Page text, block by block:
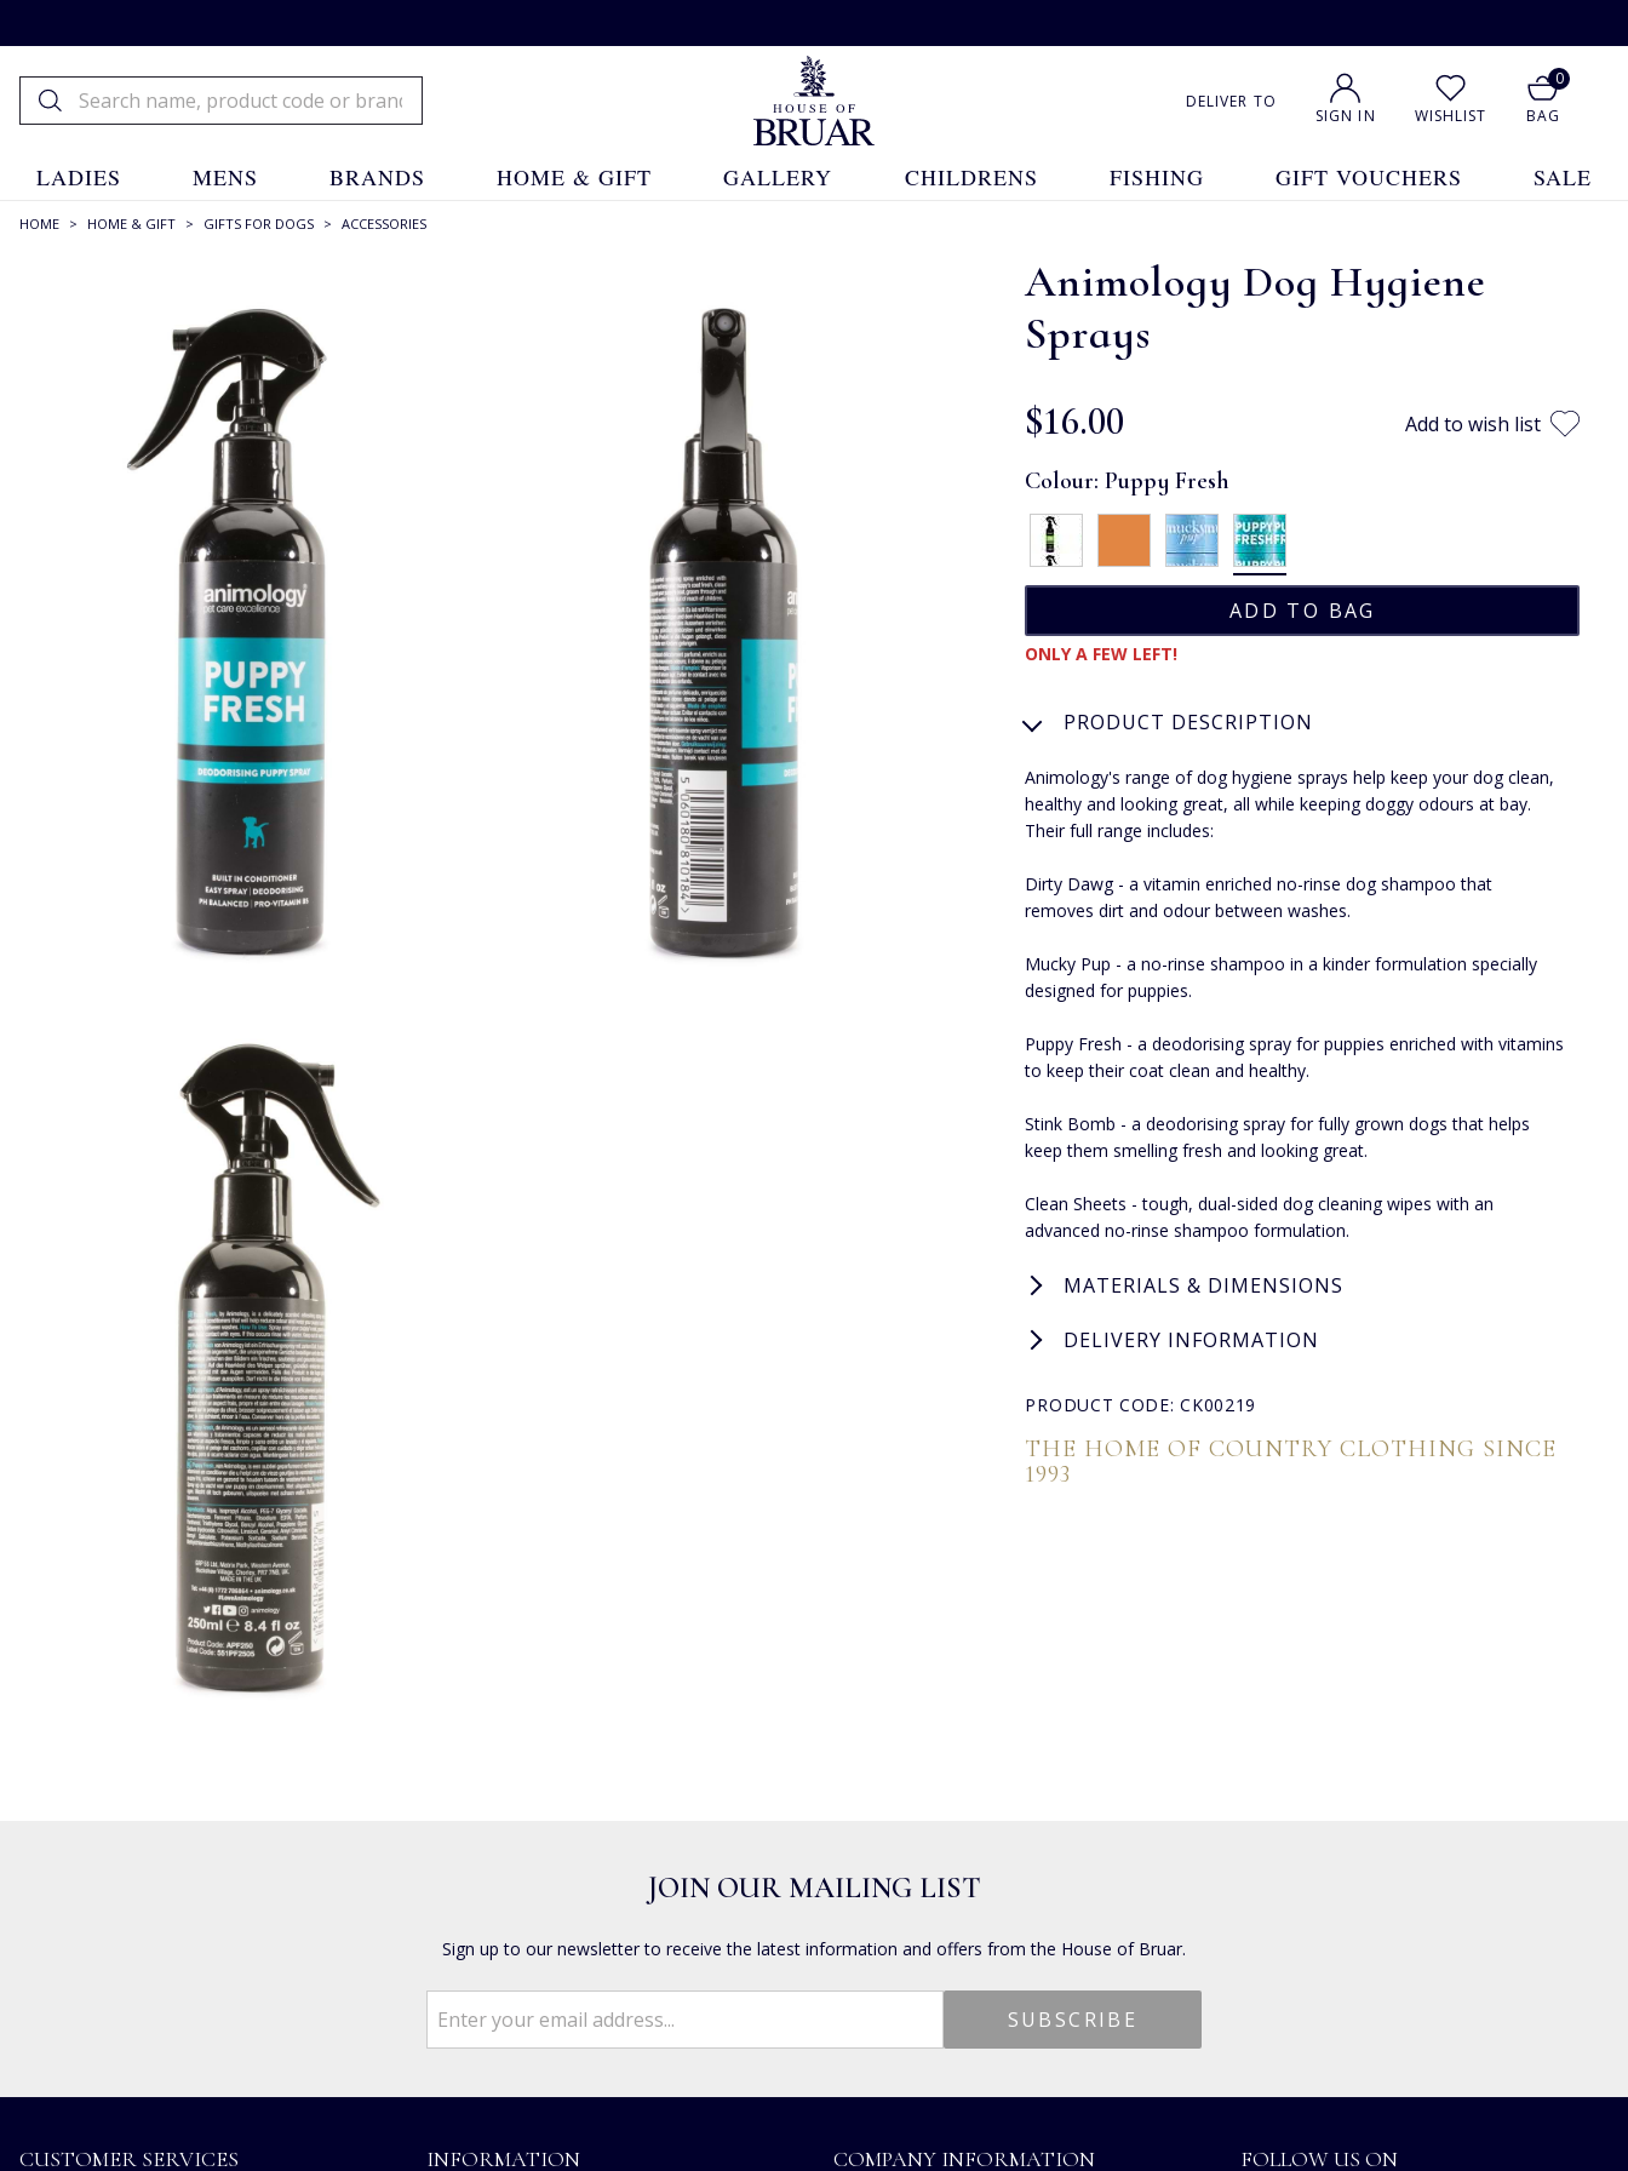
DELIVER TO
SIGN IN WISHLIST
0
BAG
LADIES MENS BRANDS HOME & GIFT GALLERY CHILDRENS FISHING GIFT VOUCHERS SALE
HOME > HOME & GIFT > GIFTS FOR DOGS > ACCESSORIES
Animology Dog Hygiene
Sprays
$‌16.00 Add to wish list
Colour:Puppy Fresh
ONLY A FEW LEFT!
PRODUCT DESCRIPTION
Animology's range of dog hygiene sprays help keep your dog clean,
healthy and looking great, all while keeping doggy odours at bay.
Their full range includes:
Dirty Dawg - a vitamin enriched no-rinse dog shampoo that
removes dirt and odour between washes.
Mucky Pup - a no-rinse shampoo in a kinder formulation specially
designed for puppies.
Puppy Fresh - a deodorising spray for puppies enriched with vitamins
to keep their coat clean and healthy.
Stink Bomb - a deodorising spray for fully grown dogs that helps
keep them smelling fresh and looking great.
Clean Sheets - tough, dual-sided dog cleaning wipes with an
advanced no-rinse shampoo formulation.
MATERIALS & DIMENSIONS
DELIVERY INFORMATION
PRODUCT CODE: CK00219
THE HOME OF COUNTRY CLOTHING SINCE
1993
JOIN OUR MAILING LIST
Sign up to our newsletter to receive the latest information and offers from the House of Bruar.
CUSTOMER SERVICES INFORMATION COMPANY INFORMATION FOLLOW US ON